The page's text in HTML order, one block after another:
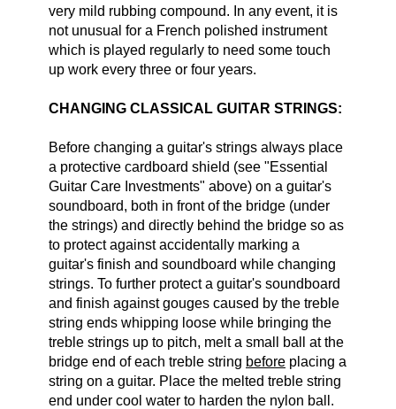
very mild rubbing compound. In any event, it is
not unusual for a French polished instrument
which is played regularly to need some touch
up work every three or four years.
CHANGING CLASSICAL GUITAR STRINGS:
Before changing a guitar's strings always place
a protective cardboard shield (see "Essential
Guitar Care Investments" above) on a guitar's
soundboard, both in front of the bridge (under
the strings) and directly behind the bridge so as
to protect against accidentally marking a
guitar's finish and soundboard while changing
strings. To further protect a guitar's soundboard
and finish against gouges caused by the treble
string ends whipping loose while bringing the
treble strings up to pitch, melt a small ball at the
bridge end of each treble string before placing a
string on a guitar. Place the melted treble string
end under cool water to harden the nylon ball.